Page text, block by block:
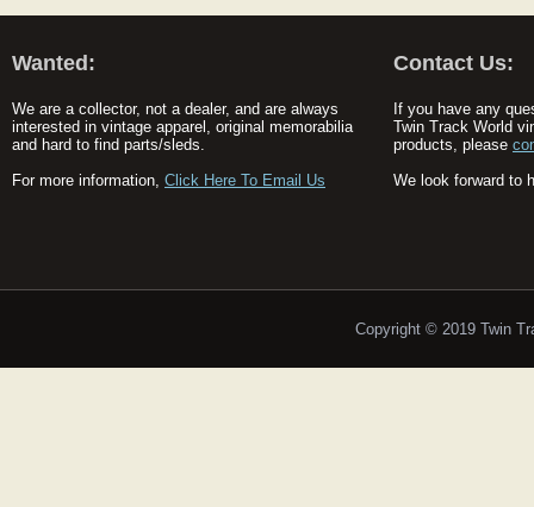
Wanted:
We are a collector, not a dealer, and are always
interested in vintage apparel, original memorabilia
and hard to find parts/sleds.
For more information, Click Here To Email Us
Contact Us:
If you have any
Twin Track World
products, please
We look forward to
Copyright © 2019 Twin